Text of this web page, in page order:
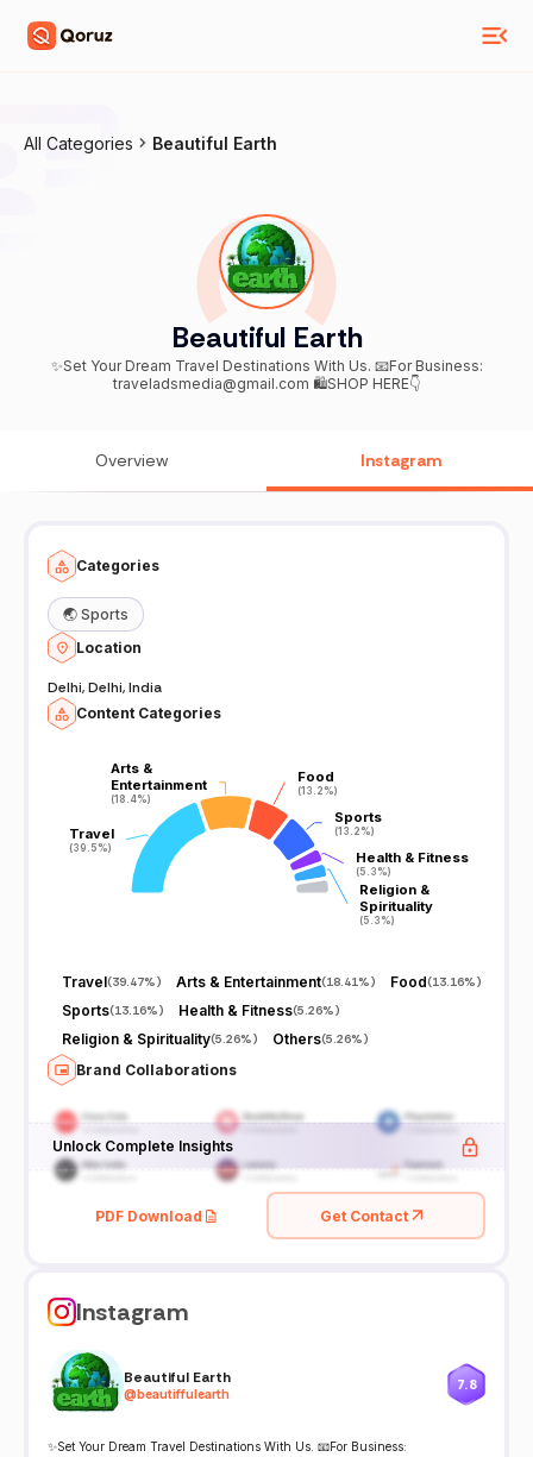
All Categories Beautiful Earth
Beautiful Earth
✨Set Your Dream Travel Destinations With Us. 📧For Business:
traveladsmedia@gmail.com 🛍️SHOP HERE👇
Overview Instagram
Categories
🌏 Sports
Location
Delhi, Delhi, India
Content Categories
Travel
(39.5%)
Travel
(39.5%)
Arts &
Entertainment
(18.4%)
Arts &
Entertainment
(18.4%)
Food
(13.2%)
Food
(13.2%)
Sports
(13.2%)
Sports
(13.2%)
Health & Fitness
(5.3%)
Health & Fitness
(5.3%)
Religion &
Spirituality
(5.3%)
Religion &
Spirituality
(5.3%)
Travel(39.47%) Arts & Entertainment(18.41%) Food(13.16%)
Sports(13.16%) Health & Fitness(5.26%)
Religion & Spirituality(5.26%) Others(5.26%)
Brand Collaborations
Unlock Complete Insights
PDF Download Get Contact
Instagram
Beautiful Earth
@beautiffulearth
7.8
✨Set Your Dream Travel Destinations With Us. 📧For Business: